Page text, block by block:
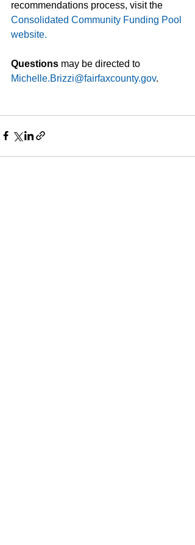
recommendations process, visit the
Consolidated Community Funding Pool
website.
Questions may be directed to
Michelle.Brizzi@fairfaxcounty.gov.